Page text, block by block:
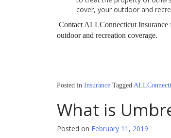
cover, your outdoor and
Contact ALLConnecticut Insurance
outdoor and recreation coverage.
Posted in Insurance Tagged
What is
Posted on February 11, 2019